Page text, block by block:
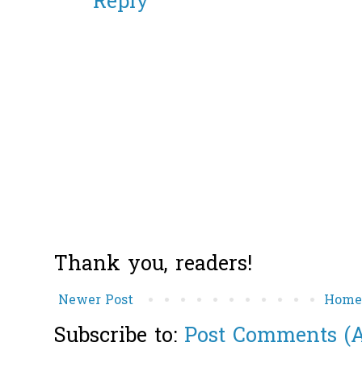
Thank you, readers!
Newer Post Home
Subscribe to: Post Comments